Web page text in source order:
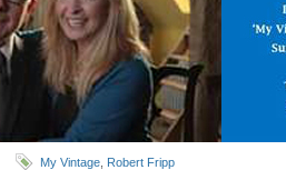
My Vintage Robert Fripp